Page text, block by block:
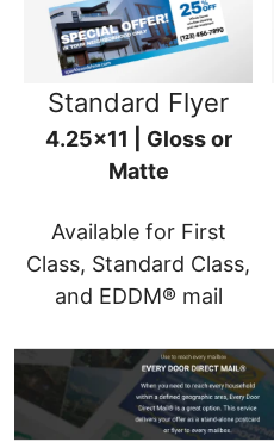
Standard Flyer
4.25x11 | Gloss or
Matte
Available for First
Class, Standard Class,
and EDDM® mail